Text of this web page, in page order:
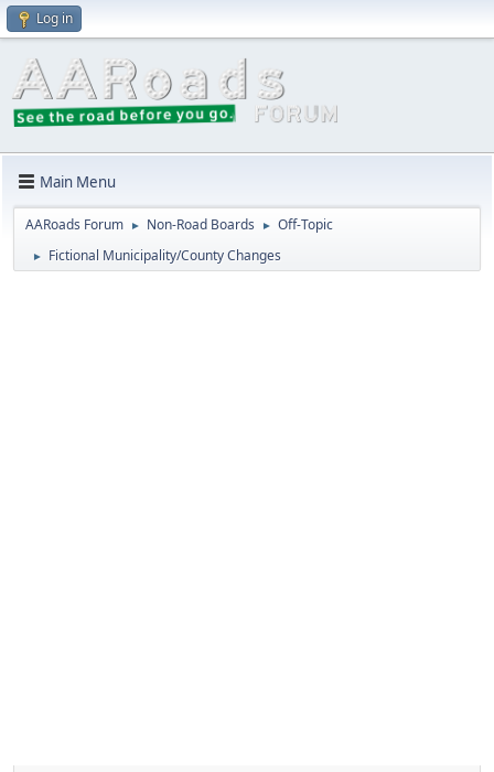
Log in
Main Menu
AARoads Forum ► Non-Road Boards ► Off-Topic
► Fictional Municipality/County Changes